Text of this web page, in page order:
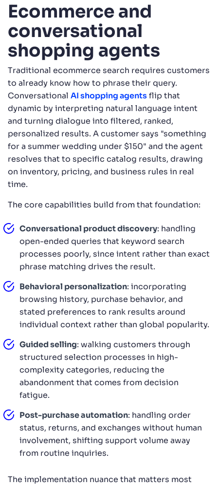
Ecommerce and
conversational
shopping agents
Traditional ecommerce search requires customers
to already know how to phrase their query.
Conversational AI shopping agentsflip that
dynamic by interpreting natural language intent
and turning dialogue into filtered, ranked,
personalized results. A customer says "something
for a summer wedding under $150" and the agent
resolves that to specific catalog results, drawing
on inventory, pricing, and business rules in real
time.
The core capabilities build from that foundation:
Conversational product discovery: handling
open-ended queries that keyword search
processes poorly, since intent rather than exact
phrase matching drives the result.
Behavioral personalization: incorporating
browsing history, purchase behavior, and
stated preferences to rank results around
individual context rather than global popularity.
Guided selling: walking customers through
structured selection processes in high-
complexity categories, reducing the
abandonment that comes from decision
fatigue.
Post-purchase automation: handling order
status, returns, and exchanges without human
involvement, shifting support volume away
from routine inquiries.
The implementation nuance that matters most